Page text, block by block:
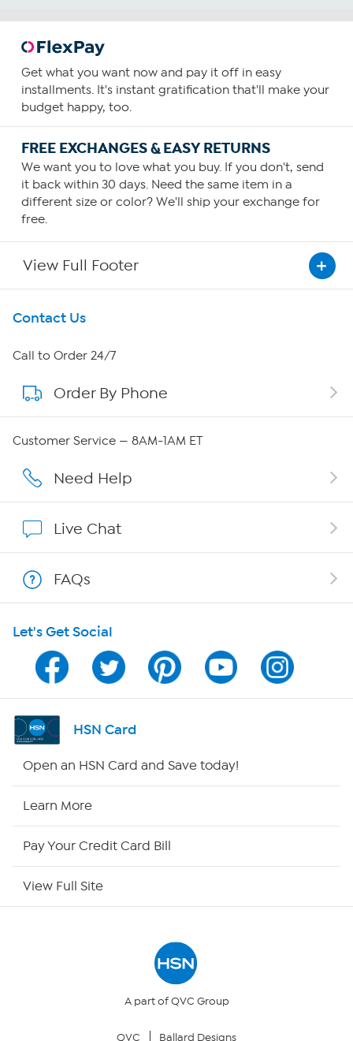
Get what you want now and pay it off in easy
installments. It's instant gratification that'll make your
budget happy, too.
FREE EXCHANGES & EASY RETURNS
We want you to love what you buy. If you don't, send
it back within 30 days. Need the same item in a
different size or color? We'll ship your exchange for
free.
View Full Footer
Get To Know Us
About HSN
About QVC Group
Affiliate Program
Program Guide
Channel Finder
Shop By Remote
Contact Us
Call to Order 24/7
Order By Phone
Customer Service — 8AM-1AM ET
Need Help
Live Chat
FAQs
Let's Get Social
HSN Card
Open an HSN Card and Save today!
Learn More
Pay Your Credit Card Bill
View Full Site
A part of QVC Group
QVC Ballard Designs